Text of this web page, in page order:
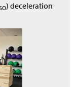
) deceleration